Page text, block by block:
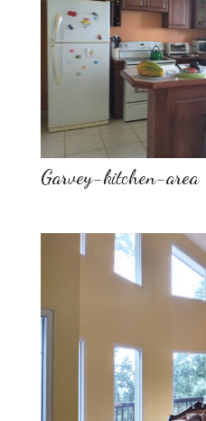
Garvey-kitchen-area